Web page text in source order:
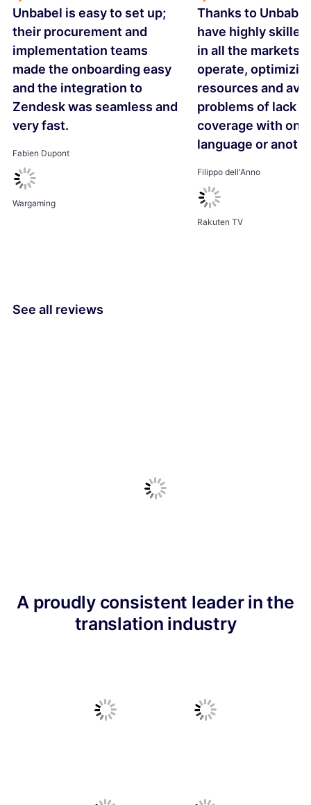
Unbabel is easy to set up;
their procurement and
implementation teams
made the onboarding easy
and the integration to
Zendesk was seamless and
very fast.
Fabien Dupont
Wargaming
Thanks to
have highly
in all the markets
operate,
resources and
problems of lack of
coverage with one
language or
Filippo dell'Anno
Rakuten TV
See all reviews
A proudly consistent leader in the
translation industry